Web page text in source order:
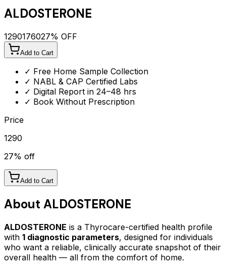
ALDOSTERONE
1290176027% OFF
Add to Cart
✓ Free Home Sample Collection
✓ NABL & CAP Certified Labs
✓ Digital Report in 24–48 hrs
✓ Book Without Prescription
Price
1290
27% off
Add to Cart
About ALDOSTERONE
ALDOSTERONE is a Thyrocare-certified health profile
with 1 diagnostic parameters, designed for individuals
who want a reliable, clinically accurate snapshot of their
overall health — all from the comfort of home.